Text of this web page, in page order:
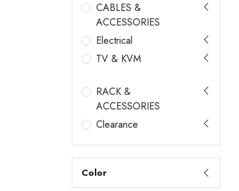
CABLES &
ACCESSORIES
Electrical
TV & KVM
RACK &
ACCESSORIES
Clearance
Color